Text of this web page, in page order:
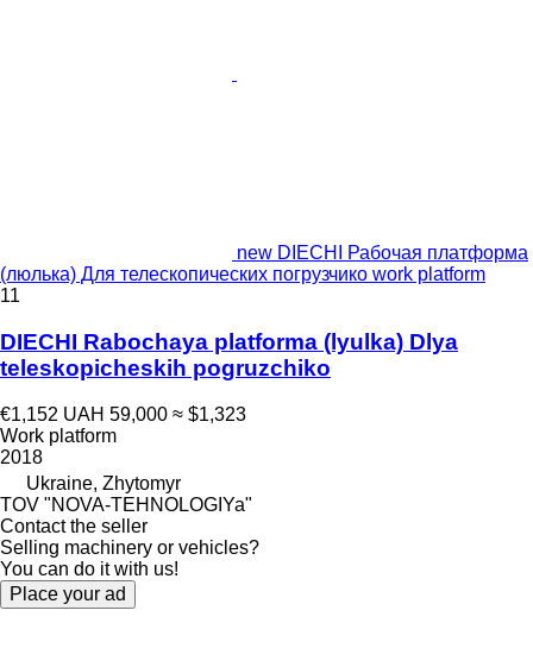
new DIECHI Рабочая платформа
(люлька) Для телескопических погрузчико work platform
11
DIECHI Rabochaya platforma (lyulka) Dlya
teleskopicheskih pogruzchiko
€1,152 UAH 59,000 ≈ $1,323
Work platform
2018
Ukraine, Zhytomyr
TOV "NOVA-TEHNOLOGIYa"
Contact the seller
Selling machinery or vehicles?
You can do it with us!
Place your ad